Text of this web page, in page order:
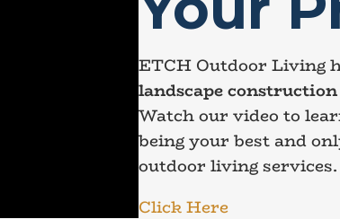
ETCH Outdoor Living
landscape
Watch our video to
being your best and
outdoor living services.
Click Here